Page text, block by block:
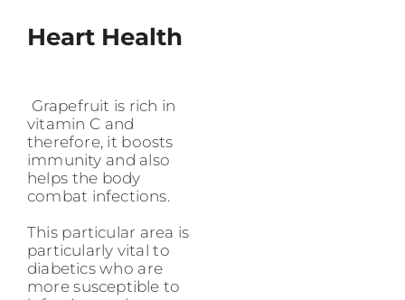
Heart Health
Grapefruit is rich in
vitamin C and
therefore, it boosts
immunity and also
helps the body
combat infections.
This particular area is
particularly vital to
diabetics who are
more susceptible to